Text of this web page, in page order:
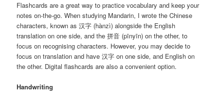
Flashcards are a great way to practice vocabulary and keep your
notes on-the-go. When studying Mandarin, I wrote the Chinese
characters, known as 汉字 (hànzì) alongside the English
translation on one side, and the 拼音 (pīnyīn) on the other, to
focus on recognising characters. However, you may decide to
focus on translation and have 汉字 on one side, and English on
the other. Digital flashcards are also a convenient option.
Handwriting